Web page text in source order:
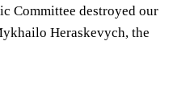
Committee destroyed our
Heraskevych, the